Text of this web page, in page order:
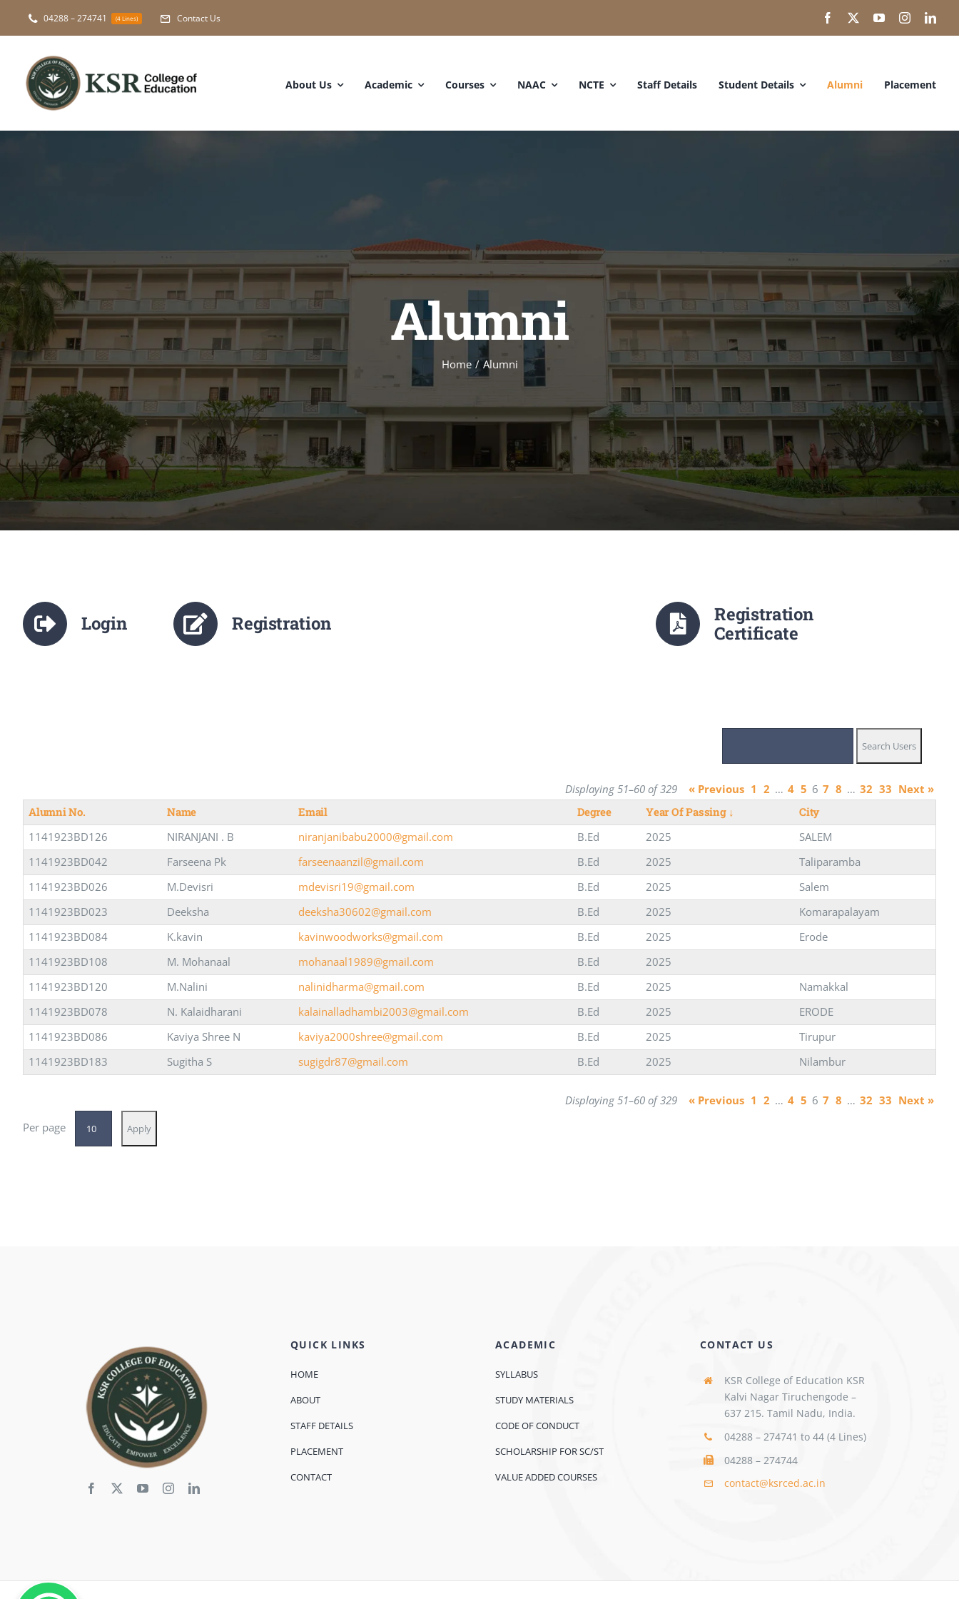
04288 – 274741 (4 Lines) Contact Us
About Us Academic Courses NAAC NCTE Staff Details Student Details Alumni Placement
Alumni
Home Alumni
Login Registration
Registration
Certificate
Displaying 51–60 of 329 « Previous 1 2 … 4 5 6 7 8 … 32 33 Next »
Alumni No.
Name Email Degree Year Of Passing ↓
City
1141923BD126
NIRANJANI . B niranjanibabu2000@gmail.com B.Ed 2025
SALEM
1141923BD042
Farseena Pk farseenaanzil@gmail.com B.Ed 2025
Taliparamba
1141923BD026
M.Devisri mdevisri19@gmail.com B.Ed 2025
Salem
1141923BD023
Deeksha deeksha30602@gmail.com B.Ed 2025
Komarapalayam
1141923BD084
K.kavin kavinwoodworks@gmail.com B.Ed 2025
Erode
1141923BD108
M. Mohanaal mohanaal1989@gmail.com B.Ed
2025
1141923BD120
M.Nalini nalinidharma@gmail.com B.Ed 2025
Namakkal
1141923BD078
N. Kalaidharani kalainalladhambi2003@gmail.com B.Ed 2025
ERODE
1141923BD086
Kaviya Shree N kaviya2000shree@gmail.com B.Ed 2025
Tirupur
1141923BD183
Sugitha S sugigdr87@gmail.com B.Ed 2025 Nilambur
Displaying 51–60 of 329 « Previous 1 2 … 4 5 6 7 8 … 32 33 Next »
Per page
QUICK LINKS
HOME
ABOUT
STAFF DETAILS
PLACEMENT
CONTACT
ACADEMIC
SYLLABUS
STUDY MATERIALS
CODE OF CONDUCT
SCHOLARSHIP FOR SC/ST
VALUE ADDED COURSES
CONTACT US
KSR College of Education KSR
Kalvi Nagar Tiruchengode –
637 215. Tamil Nadu, India.
04288 – 274741 to 44 (4 Lines)
04288 – 274744
contact@ksrced.ac.in